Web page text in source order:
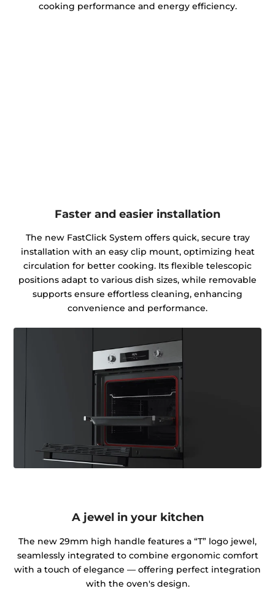
cooking performance and energy efficiency.
Faster and easier installation
The new FastClick System offers quick, secure tray
installation with an easy clip mount, optimizing heat
circulation for better cooking. Its flexible telescopic
positions adapt to various dish sizes, while removable
supports ensure effortless cleaning, enhancing
convenience and performance.
A jewel in your kitchen
The new 29mm high handle features a “T” logo jewel,
seamlessly integrated to combine ergonomic comfort
with a touch of elegance — offering perfect integration
with the oven's design.